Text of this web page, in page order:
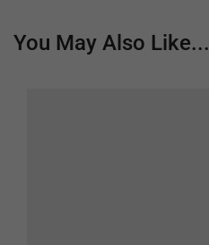
You May Also Like...